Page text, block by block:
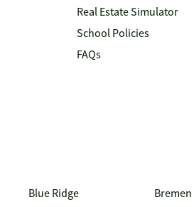
Real Estate Simulator
School Policies
FAQs
Blue Ridge
Bremen